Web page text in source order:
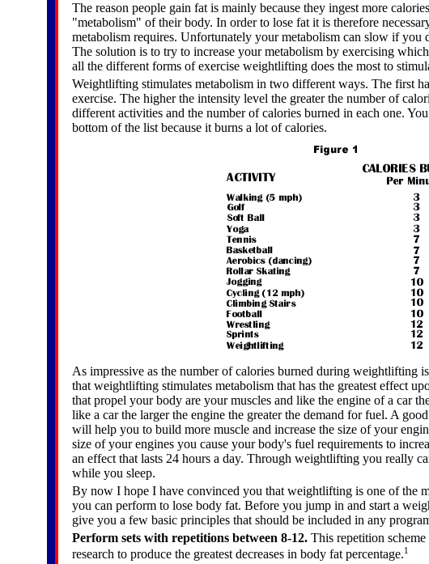
The reason people gain fat is mainly because they ingest more
"metabolism" of their body. In order to lose fat it is therefore
metabolism requires. Unfortunately your metabolism can slow if you
The solution is to try to increase your metabolism by exercising
all the different forms of exercise weightlifting does the most to
Weightlifting stimulates metabolism in two different ways. The first
exercise. The higher the intensity level the greater the number of
different activities and the number of calories burned in each one.
bottom of the list because it burns a lot of calories.
As impressive as the number of calories burned during weightlifting
that weightlifting stimulates metabolism that has the greatest effect
that propel your body are your muscles and like the engine of a car
like a car the larger the engine the greater the demand for fuel. A
will help you to build more muscle and increase the size of your
size of your engines you cause your body's fuel requirements to
an effect that lasts 24 hours a day. Through weightlifting you really
while you sleep.
By now I hope I have convinced you that weightlifting is one of the
you can perform to lose body fat. Before you jump in and start a
give you a few basic principles that should be included in any
Perform sets with repetitions between 8-12. This repetition
research to produce the greatest decreases in body fat percentage.1